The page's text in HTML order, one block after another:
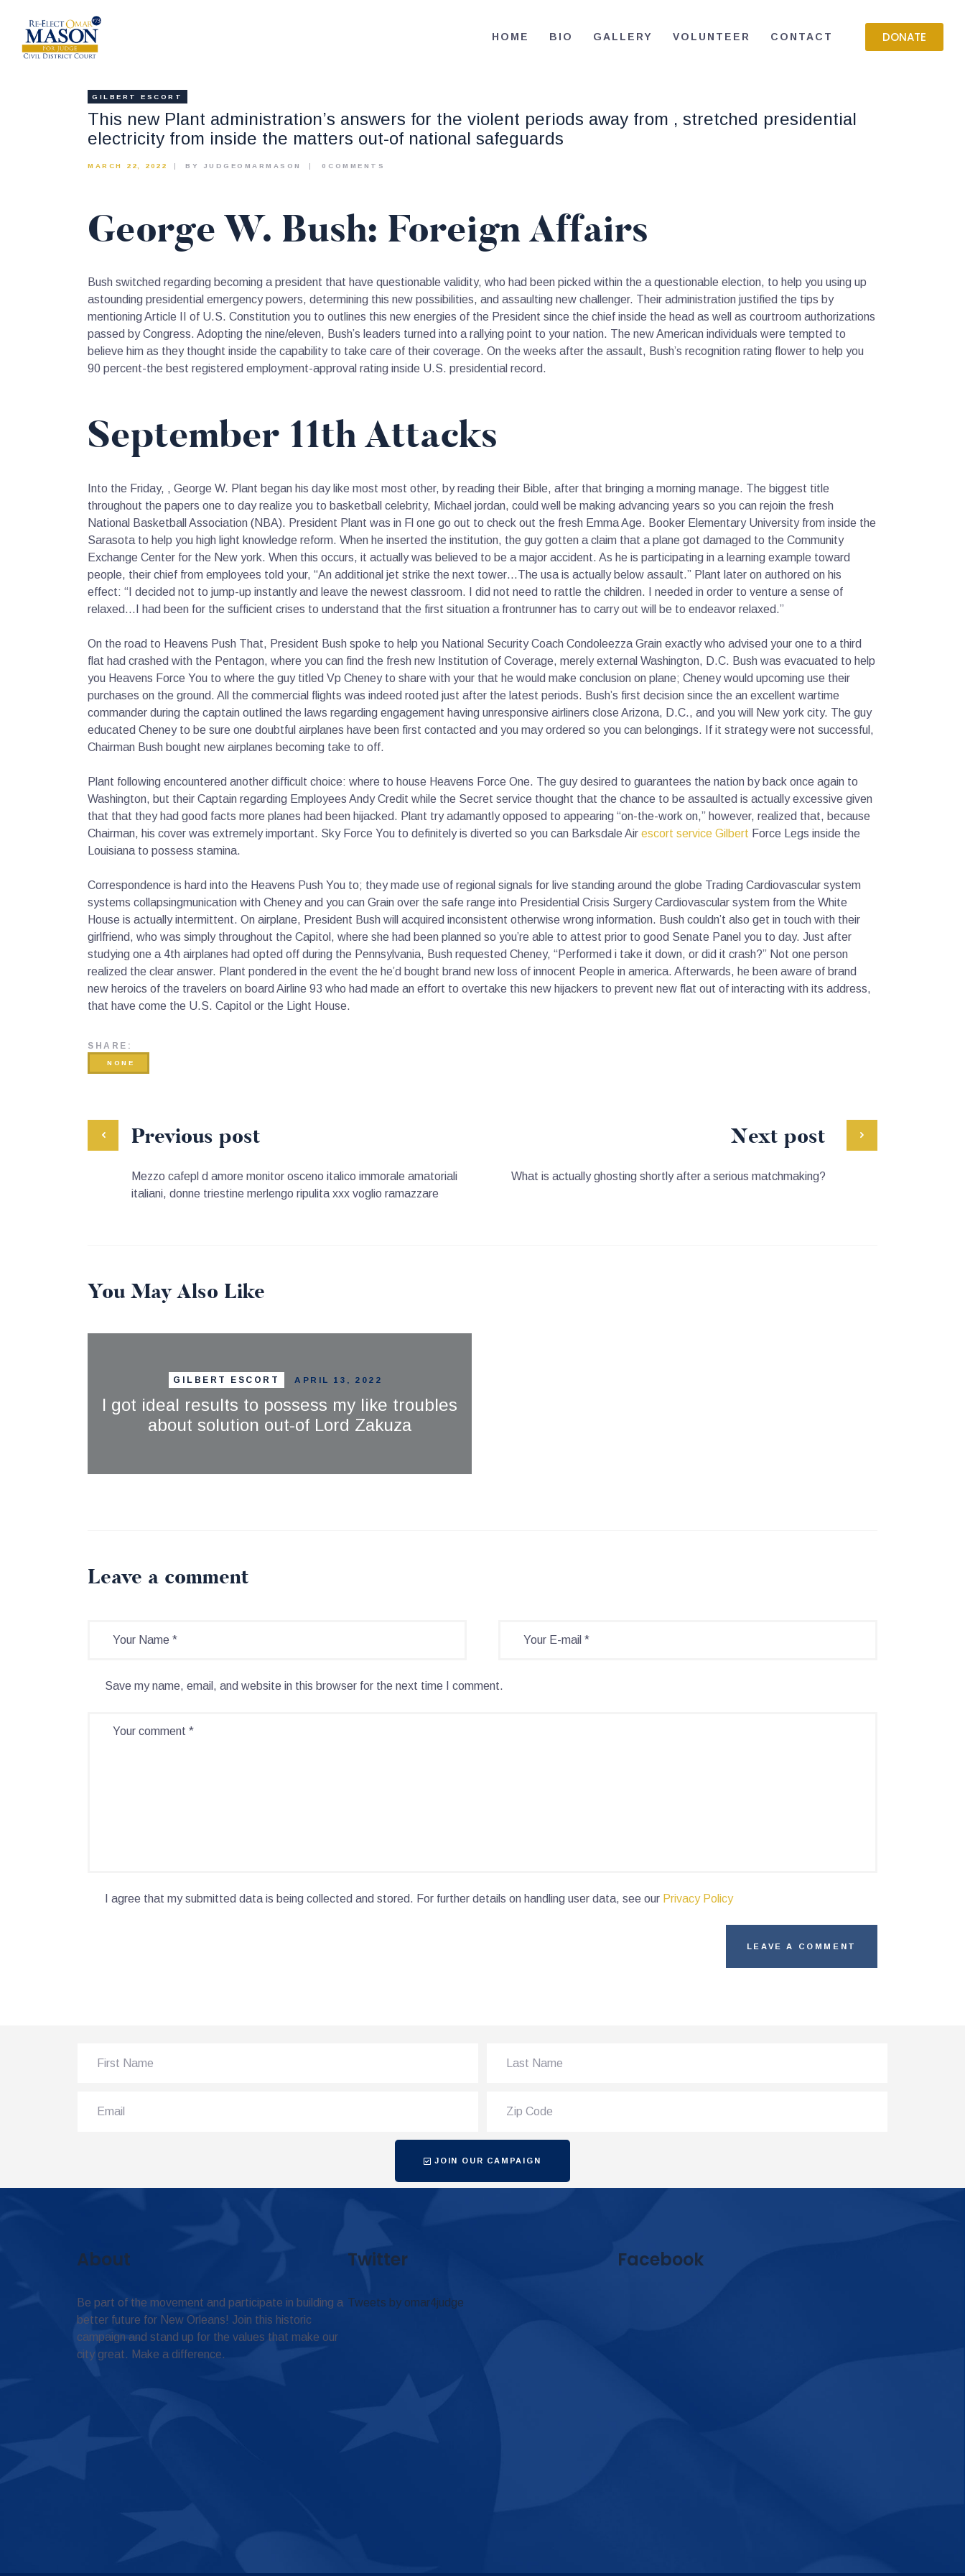
HOME BIO GALLERY VOLUNTEER CONTACT DONATE
VOLUNTEER
DONATE
GILBERT ESCORT
This new Plant administration’s answers for the violent periods away from , stretched presidential
electricity from inside the matters out-of national safeguards
MARCH 22, 2022 BY JUDGEOMARMASON 0 COMMENTS
George W. Bush: Foreign Affairs
Bush switched regarding becoming a president that have questionable validity, who had been picked within the a questionable election, to help you using up
astounding presidential emergency powers, determining this new possibilities, and assaulting new challenger. Their administration justified the tips by
mentioning Article II of U.S. Constitution you to outlines this new energies of the President since the chief inside the head as well as courtroom authorizations
passed by Congress. Adopting the nine/eleven, Bush’s leaders turned into a rallying point to your nation. The new American individuals were tempted to
believe him as they thought inside the capability to take care of their coverage. On the weeks after the assault, Bush’s recognition rating flower to help you
90 percent-the best registered employment-approval rating inside U.S. presidential record.
September 11th Attacks
Into the Friday, , George W. Plant began his day like most most other, by reading their Bible, after that bringing a morning manage. The biggest title
throughout the papers one to day realize you to basketball celebrity, Michael jordan, could well be making advancing years so you can rejoin the fresh
National Basketball Association (NBA). President Plant was in Fl one go out to check out the fresh Emma Age. Booker Elementary University from inside the
Sarasota to help you high light knowledge reform. When he inserted the institution, the guy gotten a claim that a plane got damaged to the Community
Exchange Center for the New york. When this occurs, it actually was believed to be a major accident. As he is participating in a learning example toward
people, their chief from employees told your, “An additional jet strike the next tower…The usa is actually below assault.” Plant later on authored on his
effect: “I decided not to jump-up instantly and leave the newest classroom. I did not need to rattle the children. I needed in order to venture a sense of
relaxed…I had been for the sufficient crises to understand that the first situation a frontrunner has to carry out will be to endeavor relaxed.”
On the road to Heavens Push That, President Bush spoke to help you National Security Coach Condoleezza Grain exactly who advised your one to a third
flat had crashed with the Pentagon, where you can find the fresh new Institution of Coverage, merely external Washington, D.C. Bush was evacuated to help
you Heavens Force You to where the guy titled Vp Cheney to share with your that he would make conclusion on plane; Cheney would upcoming use their
purchases on the ground. All the commercial flights was indeed rooted just after the latest periods. Bush’s first decision since the an excellent wartime
commander during the captain outlined the laws regarding engagement having unresponsive airliners close Arizona, D.C., and you will New york city. The guy
educated Cheney to be sure one doubtful airplanes have been first contacted and you may ordered so you can belongings. If it strategy were not successful,
Chairman Bush bought new airplanes becoming take to off.
Plant following encountered another difficult choice: where to house Heavens Force One. The guy desired to guarantees the nation by back once again to
Washington, but their Captain regarding Employees Andy Credit while the Secret service thought that the chance to be assaulted is actually excessive given
that that they had good facts more planes had been hijacked. Plant try adamantly opposed to appearing “on-the-work on,” however, realized that, because
Chairman, his cover was extremely important. Sky Force You to definitely is diverted so you can Barksdale Air escort service Gilbert Force Legs inside the
Louisiana to possess stamina.
Correspondence is hard into the Heavens Push You to; they made use of regional signals for live standing around the globe Trading Cardiovascular system
systems collapsingmunication with Cheney and you can Grain over the safe range into Presidential Crisis Surgery Cardiovascular system from the White
House is actually intermittent. On airplane, President Bush will acquired inconsistent otherwise wrong information. Bush couldn’t also get in touch with their
girlfriend, who was simply throughout the Capitol, where she had been planned so you’re able to attest prior to good Senate Panel you to day. Just after
studying one a 4th airplanes had opted off during the Pennsylvania, Bush requested Cheney, “Performed i take it down, or did it crash?” Not one person
realized the clear answer. Plant pondered in the event the he’d bought brand new loss of innocent People in america. Afterwards, he been aware of brand
new heroics of the travelers on board Airline 93 who had made an effort to overtake this new hijackers to prevent new flat out of interacting with its address,
that have come the U.S. Capitol or the Light House.
SHARE:
NONE
Previous post
Mezzo cafepl d amore monitor osceno italico immorale amatoriali
italiani, donne triestine merlengo ripulita xxx voglio ramazzare
Next post
What is actually ghosting shortly after a serious matchmaking?
You May Also Like
GILBERT ESCORT APRIL 13, 2022
I got ideal results to possess my like troubles
about solution out-of Lord Zakuza
Leave a comment
Save my name, email, and website in this browser for the next time I comment.
I agree that my submitted data is being collected and stored. For further details on handling user data, see our Privacy Policy
JOIN OUR CAMPAIGN
About
Be part of the movement and participate in building a
better future for New Orleans! Join this historic
campaign and stand up for the values that make our
city great. Make a difference.
Twitter
Tweets by omar4judge
Facebook